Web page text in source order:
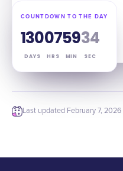
COUNTDOWN TO THE DAY
130
DAYS
07
HRS
59
MIN
33
SEC
Last updated February 7, 2026